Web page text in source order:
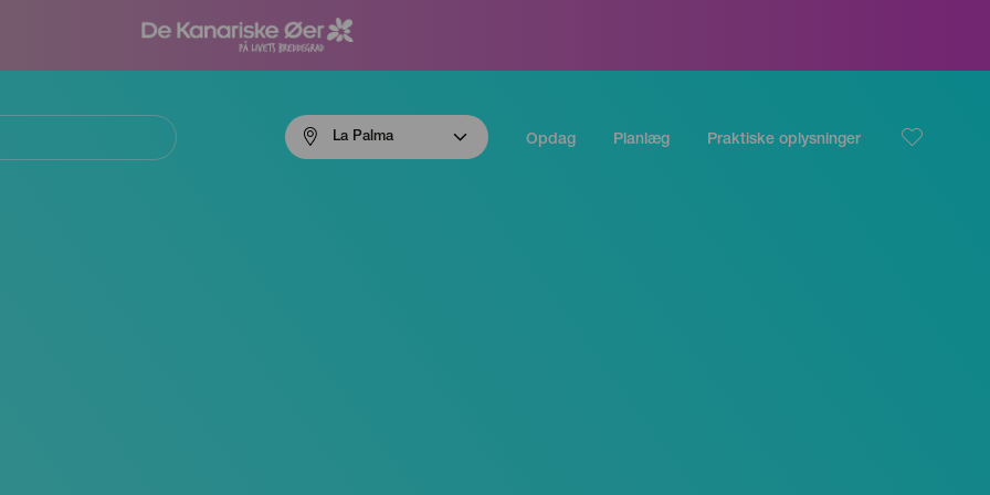
La Palma Opdag Planlæg Praktiske oplysninger